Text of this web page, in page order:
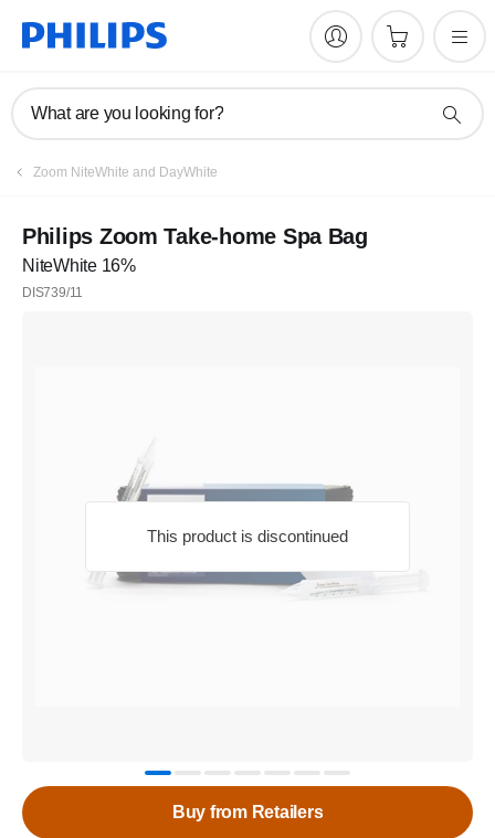
What are you looking for?
Zoom NiteWhite and DayWhite
This product is discontinued
Philips Zoom Take-home Spa Bag
NiteWhite 16%
DIS739/11
Buy from Retailers